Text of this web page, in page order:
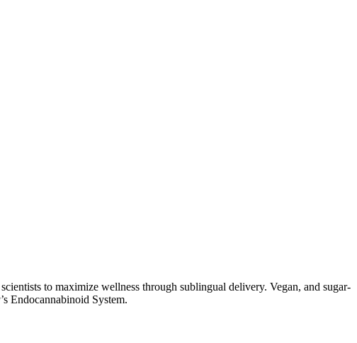
to maximize wellness through sublingual delivery. Vegan, and sugar-
Endocannabinoid System.